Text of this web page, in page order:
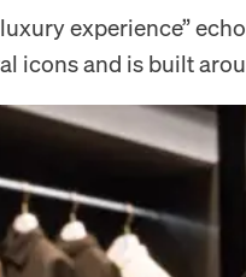
experience”
icons and is built